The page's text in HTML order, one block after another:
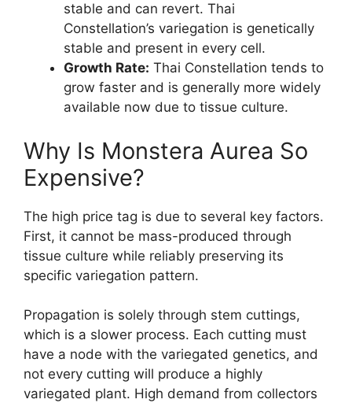
stable and can revert. Thai
Constellation’s variegation is genetically
stable and present in every cell.
Growth Rate: Thai Constellation tends to
grow faster and is generally more widely
available now due to tissue culture.
Why Is Monstera Aurea So
Expensive?
The high price tag is due to several key factors.
First, it cannot be mass-produced through
tissue culture while reliably preserving its
specific variegation pattern.
Propagation is solely through stem cuttings,
which is a slower process. Each cutting must
have a node with the variegated genetics, and
not every cutting will produce a highly
variegated plant. High demand from collectors